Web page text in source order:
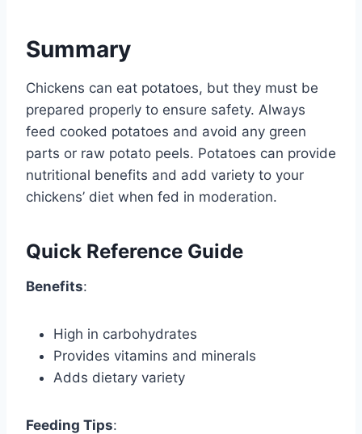
Summary
Chickens can eat potatoes, but they must be
prepared properly to ensure safety. Always
feed cooked potatoes and avoid any green
parts or raw potato peels. Potatoes can provide
nutritional benefits and add variety to your
chickens’ diet when fed in moderation.
Quick Reference Guide
Benefits:
High in carbohydrates
Provides vitamins and minerals
Adds dietary variety
Feeding Tips: